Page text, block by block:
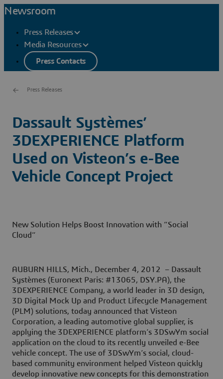
Newsroom
Press Releases
Media Resources
Press Contacts
Press Releases
Dassault Systèmes’
3DEXPERIENCE Platform
Used on Visteon’s e-Bee
Vehicle Concept Project
New Solution Helps Boost Innovation with “Social
Cloud”
AUBURN HILLS, Mich., December 4, 2012
– Dassault
Systèmes (Euronext Paris: #13065, DSY.PA), the
3DEXPERIENCE Company, a world leader in 3D design,
3D Digital Mock Up and Product Lifecycle Management
(PLM) solutions, today announced that Visteon
Corporation, a leading automotive global supplier, is
applying the 3DEXPERIENCE platform’s 3DSwYm social
application on the cloud to its recently unveiled e-Bee
vehicle concept. The use of 3DSwYm’s social, cloud-
based community environment helped Visteon quickly
develop innovative new concepts for this demonstration